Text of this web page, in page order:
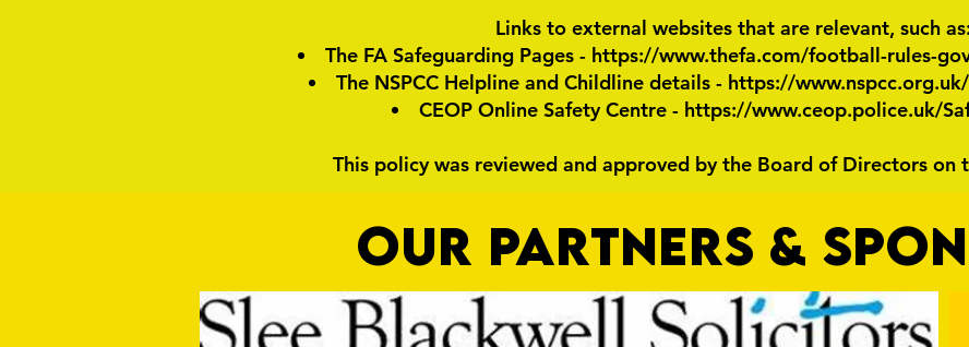
Links to external websites that are relevant, such as:
The FA Safeguarding Pages - https://www.thefa.com/football-rules-
The NSPCC Helpline and Childline details - https://
CEOP Online Safety Centre - https://www.ceop.police.uk/
This policy was reviewed and approved by the Board of Directors on
OUR PARTNERS &